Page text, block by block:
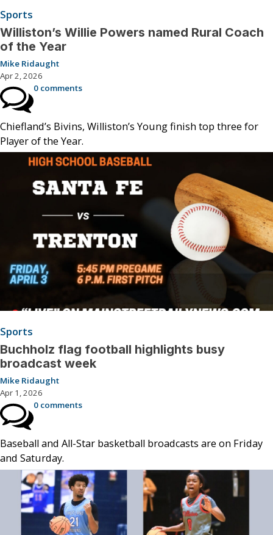
Sports
Williston’s Willie Powers named Rural Coach
of the Year
Mike Ridaught
Apr 2, 2026
0 comments
Chiefland’s Bivins, Williston’s Young finish top three for
Player of the Year.
Sports
Buchholz flag football highlights busy
broadcast week
Mike Ridaught
Apr 1, 2026
0 comments
Baseball and All-Star basketball broadcasts are on Friday
and Saturday.